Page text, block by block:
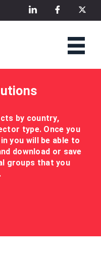
by country,
type. Once you
you will be able to
download or save
groups that you